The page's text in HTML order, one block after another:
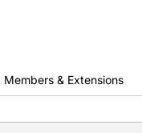
Members & Extensions